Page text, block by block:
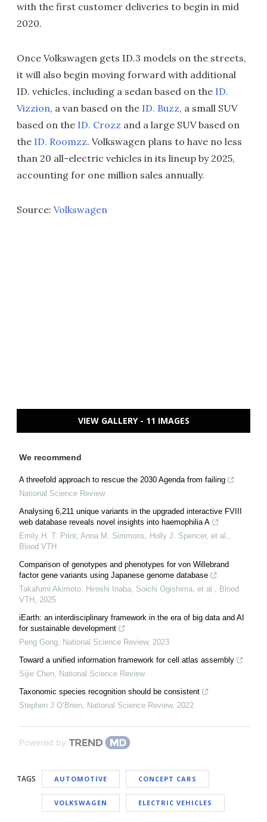
with the first customer deliveries to begin in mid
2020.
Once Volkswagen gets ID.3 models on the streets,
it will also begin moving forward with additional
ID. vehicles, including a sedan based on the ID.
Vizzion, a van based on the ID. Buzz, a small SUV
based on the ID. Crozz and a large SUV based on
the ID. Roomzz. Volkswagen plans to have no less
than 20 all-electric vehicles in its lineup by 2025,
accounting for one million sales annually.
Source: Volkswagen
VIEW GALLERY - 11 IMAGES
We recommend
A threefold approach to rescue the 2030 Agenda from failing
National Science Review
Analysing 6,211 unique variants in the upgraded interactive FVIII
web database reveals novel insights into haemophilia A
Emily H. T. Print, Anna M. Simmons, Holly J. Spencer, et al.,
Blood VTH
Comparison of genotypes and phenotypes for von Willebrand
factor gene variants using Japanese genome database
Takafumi Akimoto, Hiroshi Inaba, Soichi Ogishima, et al., Blood
VTH , 2025
iEarth: an interdisciplinary framework in the era of big data and AI
for sustainable development
Peng Gong, National Science Review, 2023
Toward a unified information framework for cell atlas assembly
Sijie Chen, National Science Review
Taxonomic species recognition should be consistent
Stephen J O’Brien, National Science Review, 2022
Powered by
TAGS AUTOMOTIVE CONCEPT CARS
VOLKSWAGEN ELECTRIC VEHICLES